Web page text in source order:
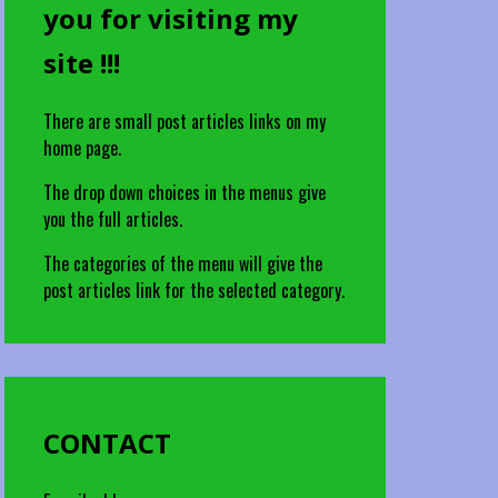
you for visiting my
site !!!
There are small post articles links on my
home page.
The drop down choices in the menus give
you the full articles.
The categories of the menu will give the
post articles link for the selected category.
CONTACT